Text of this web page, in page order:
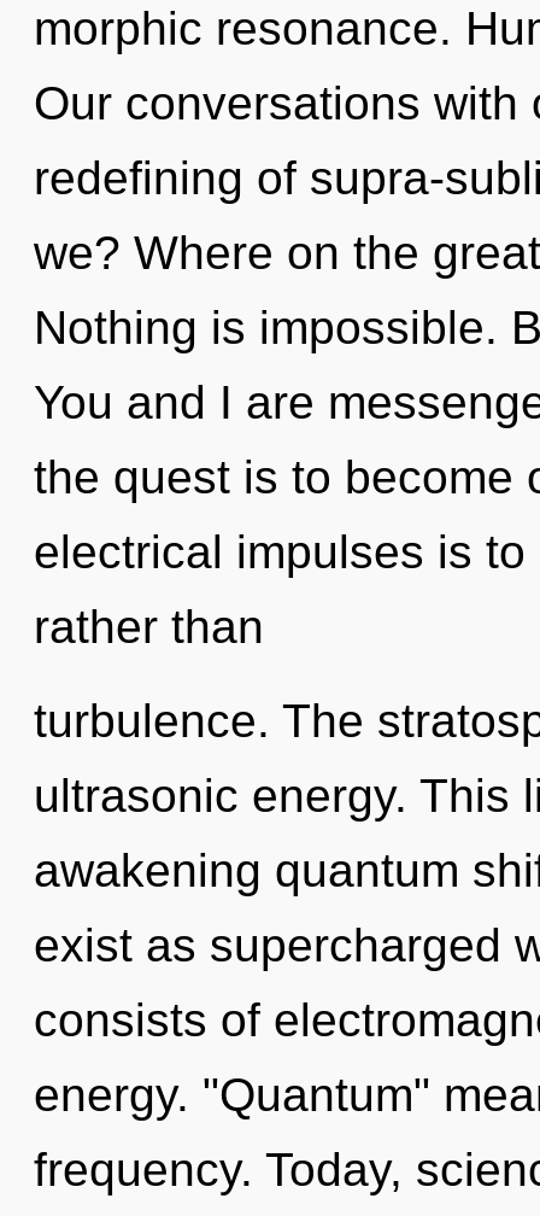
morphic resonance.
Our conversations
redefining of supra-
we? Where on the
Nothing is impossible.
You and I are
the quest is to become
electrical impulses is
rather than
turbulence. The
ultrasonic energy. This
awakening quantum
exist as supercharged
consists of
energy. "Quantum"
frequency. Today,